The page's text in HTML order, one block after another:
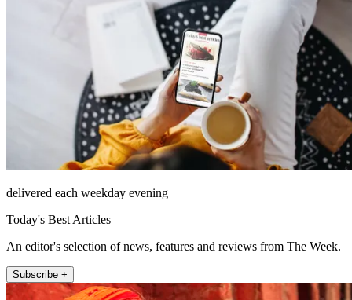
delivered each weekday evening
Today's Best Articles
An editor's selection of news, features and reviews from The Week.
Subscribe +